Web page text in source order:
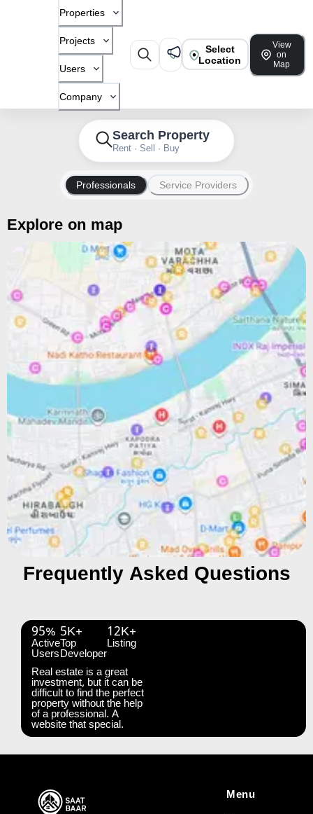
Properties
Projects
Users
Company
Select
Location
View
on
Map
Search Property
Rent · Sell · Buy
Professionals Service Providers
Explore on map
Frequently Asked Questions
95%
Active
Users
5K+
Top
Developer
12K+
Listing
Real estate is a great
investment, but it can be
difficult to find the perfect
property without the help
of a professional. A
website that special.
Menu